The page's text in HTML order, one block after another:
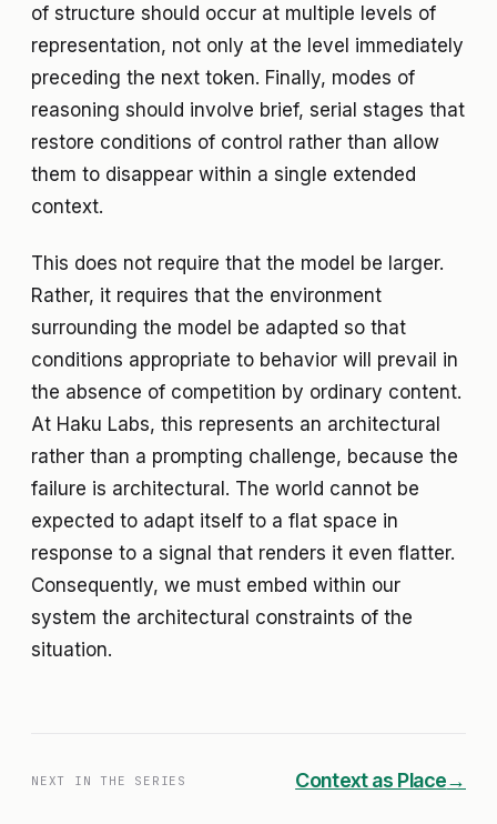
of structure should occur at multiple levels of
representation, not only at the level immediately
preceding the next token. Finally, modes of
reasoning should involve brief, serial stages that
restore conditions of control rather than allow
them to disappear within a single extended
context.
This does not require that the model be larger.
Rather, it requires that the environment
surrounding the model be adapted so that
conditions appropriate to behavior will prevail in
the absence of competition by ordinary content.
At Haku Labs, this represents an architectural
rather than a prompting challenge, because the
failure is architectural. The world cannot be
expected to adapt itself to a flat space in
response to a signal that renders it even flatter.
Consequently, we must embed within our
system the architectural constraints of the
situation.
NEXT IN THE SERIES Context as Place→